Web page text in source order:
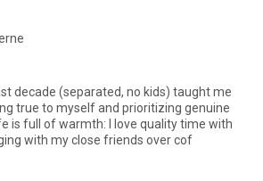
decade (separated, no kids) taught me
true to myself and prioritizing genuine
is full of warmth: I love quality time with
with my close friends over cof